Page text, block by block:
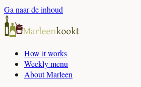
Ga naar de inhoud
How it works
Weekly menu
About Marleen